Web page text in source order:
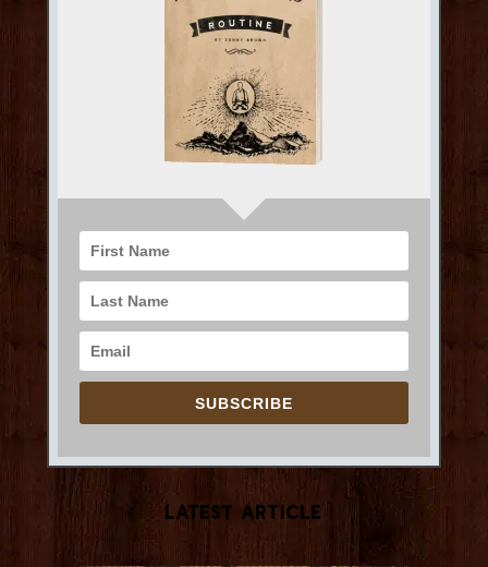
SUBSCRIBE
Latest Article